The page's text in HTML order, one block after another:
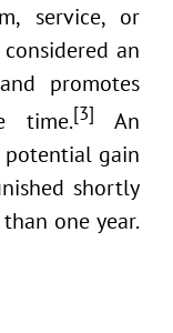
service, or
an
promotes
time.[3]
An
potential gain
shortly
one year.